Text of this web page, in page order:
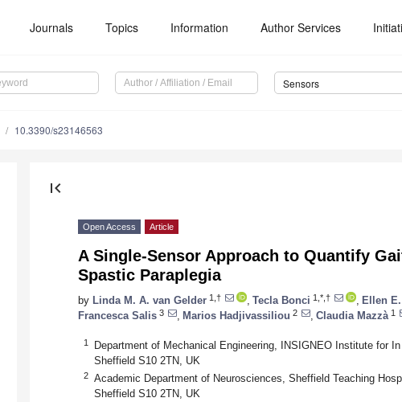
Journals Topics Information Author Services
Sensors
10.3390/s23146563
first_page
Open Access Article
A Single-Sensor Approach to Quantify
Spastic Paraplegia
by Linda M. A. van Gelder 1,† Tecla Bonci 1,*,† Ellen
Francesca Salis 3 Marios Hadjivassiliou 2 Claudia Mazzà 1
1
Department of Mechanical Engineering, INSIGNEO Institute for
Sheffield S10 2TN, UK
2
Academic Department of Neurosciences, Sheffield Teaching
Sheffield S10 2TN, UK